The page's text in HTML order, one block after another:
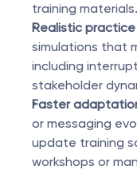
training materials.
Realistic
simulations that
including
stakeholder
Faster
or messaging
update training
workshops or